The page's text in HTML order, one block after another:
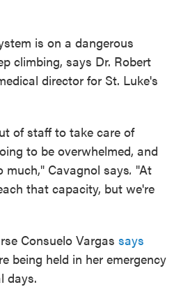
is on a dangerous
climbing, says Dr. Robert
director for St. Luke's
of staff to take care of
to be overwhelmed, and
much," Cavagnol says. "At
that capacity, but we're
Consuelo Vargas says
being held in her emergency
days.